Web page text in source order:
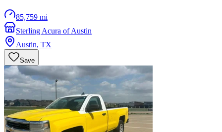
85,759 mi
Sterling Acura of Austin
Austin, TX
Save